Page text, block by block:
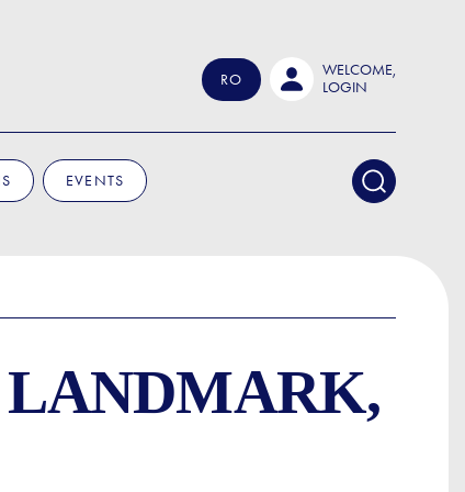
RO
WELCOME,
LOGIN
EVENTS
LANDMARK,